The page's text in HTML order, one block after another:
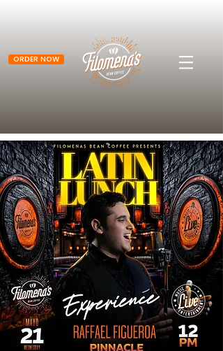
ORDER NOW